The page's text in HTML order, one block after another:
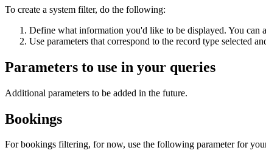
To create a system filter, do the following:
Define what information you'd like to be displayed. You can
Use parameters that correspond to the record type selected
Parameters to use in your queries
Additional parameters to be added in the future.
Bookings
For bookings filtering, for now, use the following parameter for